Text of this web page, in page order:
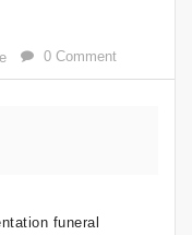
0 Comment
funeral